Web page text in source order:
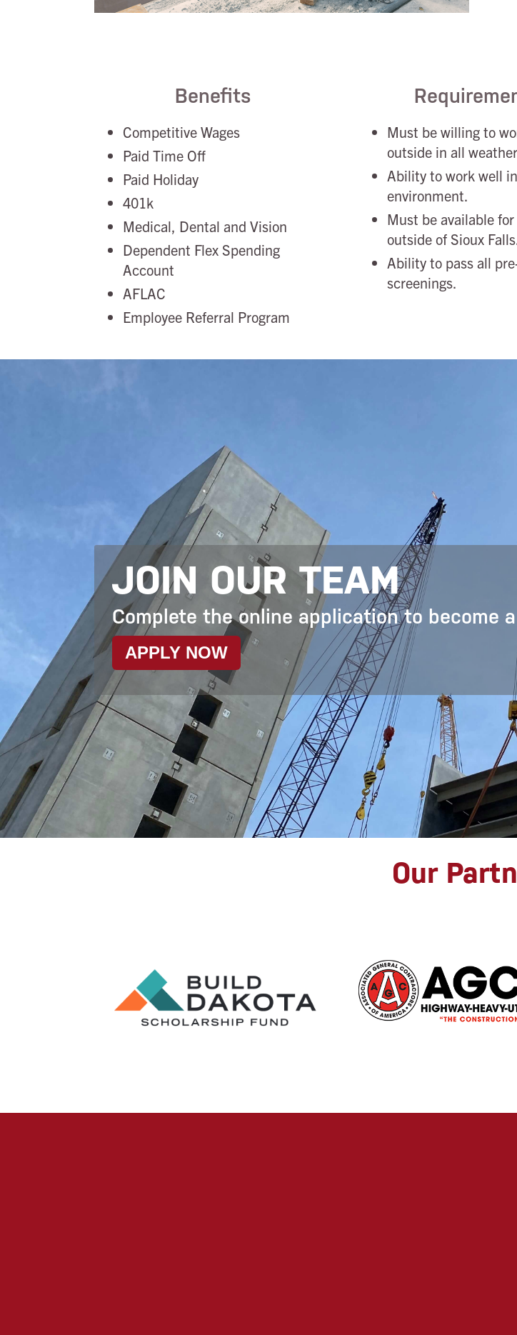
Benefits
Competitive Wages
Paid Time Off
Paid Holiday
401k
Medical, Dental and Vision
Dependent Flex Spending
Account
AFLAC
Employee Referral Program
Must be willing to
outside in all
Ability to work well
environment.
Must be available
outside of Sioux
Ability to pass all
screenings.
JOIN OUR TEAM
Complete the online application to become
APPLY NOW
Our